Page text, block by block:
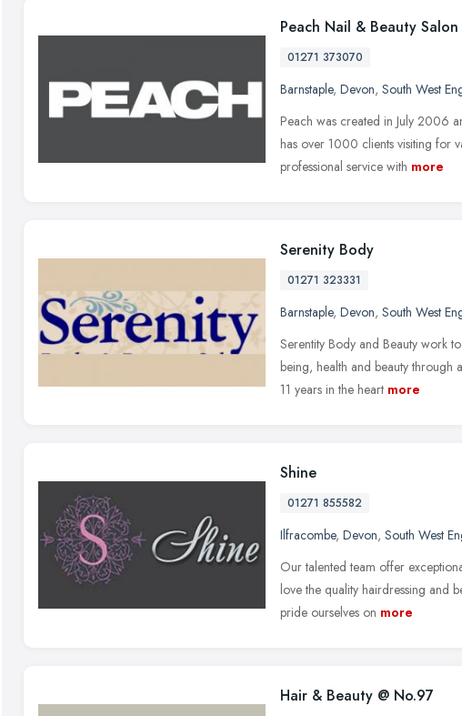
Peach Nail & Beauty Salon
01271 373070
Barnstaple, Devon, South West
Peach was created in July 2006
has over 1000 clients visiting for
professional service with more
Serenity Body
01271 323331
Barnstaple, Devon, South West
Serentity Body and Beauty work
being, health and beauty through
11 years in the heart more
Shine
01271 855582
Ilfracombe, Devon, South West
Our talented team offer
love the quality hairdressing and
pride ourselves on more
Hair & Beauty @ No.97